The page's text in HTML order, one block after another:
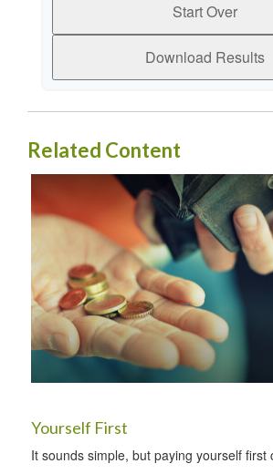
Start Over
Download Results
Related Content
Yourself First
It sounds simple, but paying yourself first